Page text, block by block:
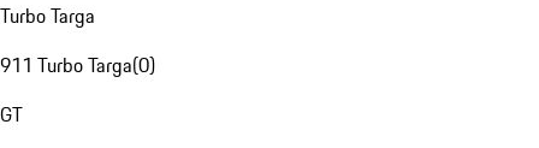
Turbo Targa
911 Turbo Targa(0)
GT